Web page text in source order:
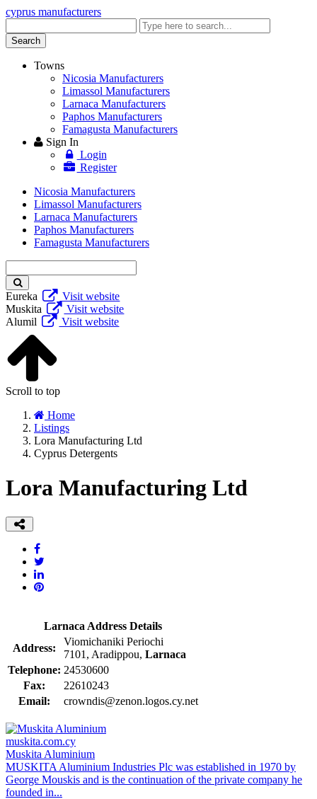
cyprus manufacturers
keyword
Search
Towns
Nicosia Manufacturers
Limassol Manufacturers
Larnaca Manufacturers
Paphos Manufacturers
Famagusta Manufacturers
Sign In
Login
Register
Nicosia Manufacturers
Limassol Manufacturers
Larnaca Manufacturers
Paphos Manufacturers
Famagusta Manufacturers
keyword
Eureka
Visit website
Muskita
Visit website
Alumil
Visit website
Scroll to top
Home
Listings
Lora Manufacturing Ltd
Cyprus Detergents
Lora Manufacturing Ltd
Larnaca Address Details
Address:
Viomichaniki Periochi
7101, Aradippou, Larnaca
Telephone: 24530600
Fax:
22610243
Email:
crowndis@zenon.logos.cy.net
muskita.com.cy
Muskita Aluminium
MUSKITA Aluminium Industries Plc was established in 1970 by
George Mouskis and is the continuation of the private company he
founded in...